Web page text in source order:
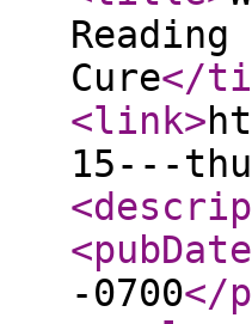
Cure</
<link>
15---
<pubDate
-0700</